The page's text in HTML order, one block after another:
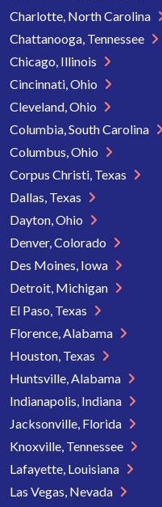
Charlotte, North Carolina
Chattanooga, Tennessee
Chicago, Illinois
Cincinnati, Ohio
Cleveland, Ohio
Columbia, South Carolina
Columbus, Ohio
Corpus Christi, Texas
Dallas, Texas
Dayton, Ohio
Denver, Colorado
Des Moines, Iowa
Detroit, Michigan
El Paso, Texas
Florence, Alabama
Houston, Texas
Huntsville, Alabama
Indianapolis, Indiana
Jacksonville, Florida
Knoxville, Tennessee
Lafayette, Louisiana
Las Vegas, Nevada